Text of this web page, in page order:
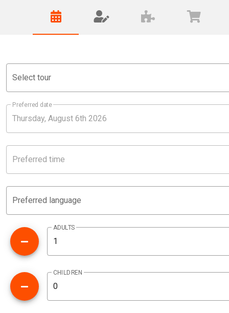
Select tour
Preferred date
Preferred time
Preferred language
ADULTS
CHILDREN